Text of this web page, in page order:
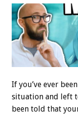
If you’ve ever
situation and left
been told that